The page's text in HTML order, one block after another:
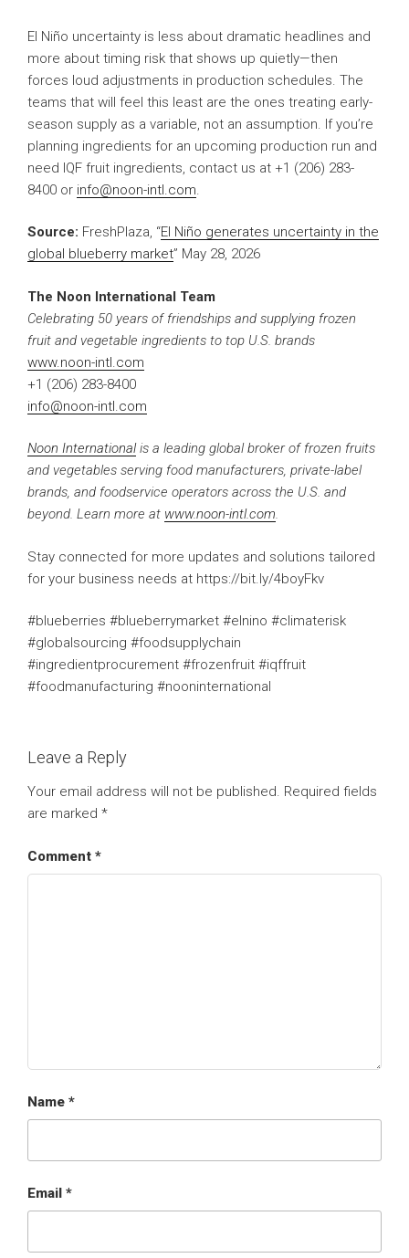
El Niño uncertainty is less about dramatic headlines and
more about timing risk that shows up quietly—then
forces loud adjustments in production schedules. The
teams that will feel this least are the ones treating early-
season supply as a variable, not an assumption. If you’re
planning ingredients for an upcoming production run and
need IQF fruit ingredients, contact us at +1 (206) 283-
8400 or info@noon-intl.com.
Source: FreshPlaza, “El Niño generates uncertainty in the
global blueberry market” May 28, 2026
The Noon International Team
Celebrating 50 years of friendships and supplying frozen
fruit and vegetable ingredients to top U.S. brands
www.noon-intl.com
+1 (206) 283-8400
info@noon-intl.com
Noon Internationalis a leading global broker of frozen fruits
and vegetables serving food manufacturers, private-label
brands, and foodservice operators across the U.S. and
beyond. Learn more at www.noon-intl.com.
Stay connected for more updates and solutions tailored
for your business needs at https://bit.ly/4boyFkv
#blueberries #blueberrymarket #elnino #climaterisk
#globalsourcing #foodsupplychain
#ingredientprocurement #frozenfruit #iqffruit
#foodmanufacturing #nooninternational
Leave a Reply
Your email address will not be published. Required fields
are marked *
Comment *
Name *
Email *